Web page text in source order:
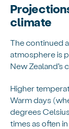
climate
The continued
atmosphere is
New Zealand’s
Higher
Warm days
degrees
times as often